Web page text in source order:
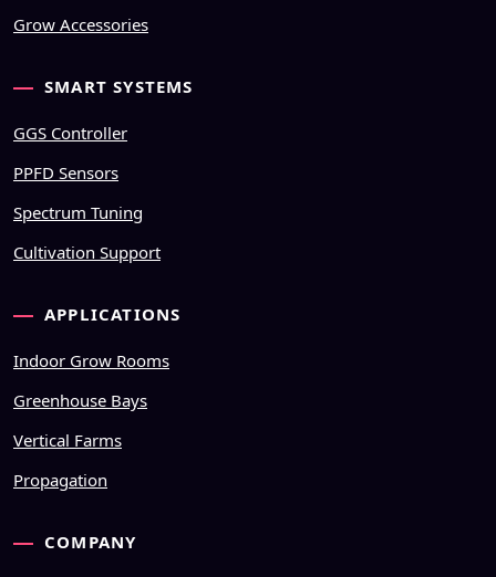
Grow Accessories
SMART SYSTEMS
GGS Controller
PPFD Sensors
Spectrum Tuning
Cultivation Support
APPLICATIONS
Indoor Grow Rooms
Greenhouse Bays
Vertical Farms
Propagation
COMPANY